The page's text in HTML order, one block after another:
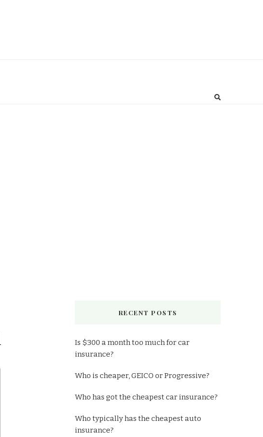
RECENT POSTS
Is $300 a month too much for car
insurance?
Who is cheaper, GEICO or Progressive?
Who has got the cheapest car insurance?
Who typically has the cheapest auto
insurance?